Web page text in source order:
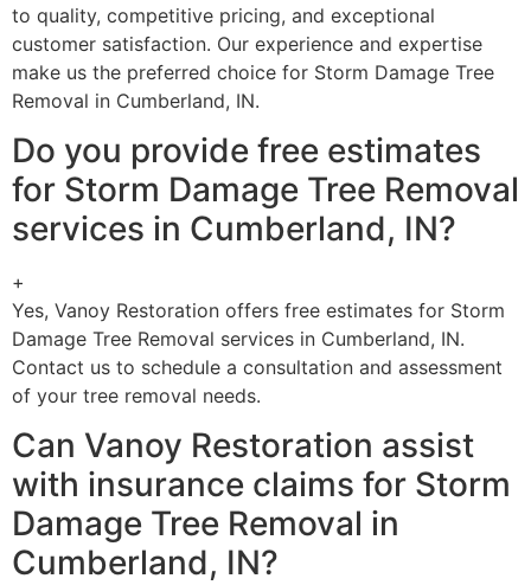
to quality, competitive pricing, and exceptional
customer satisfaction. Our experience and expertise
make us the preferred choice for Storm Damage Tree
Removal in Cumberland, IN.
Do you provide free estimates
for Storm Damage Tree Removal
services in Cumberland, IN?
+
Yes, Vanoy Restoration offers free estimates for Storm
Damage Tree Removal services in Cumberland, IN.
Contact us to schedule a consultation and assessment
of your tree removal needs.
Can Vanoy Restoration assist
with insurance claims for Storm
Damage Tree Removal in
Cumberland, IN?